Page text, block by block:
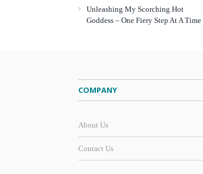
Unleashing My Scorching Hot
Goddess – One Fiery Step At A Time
COMPANY
About Us
Contact Us